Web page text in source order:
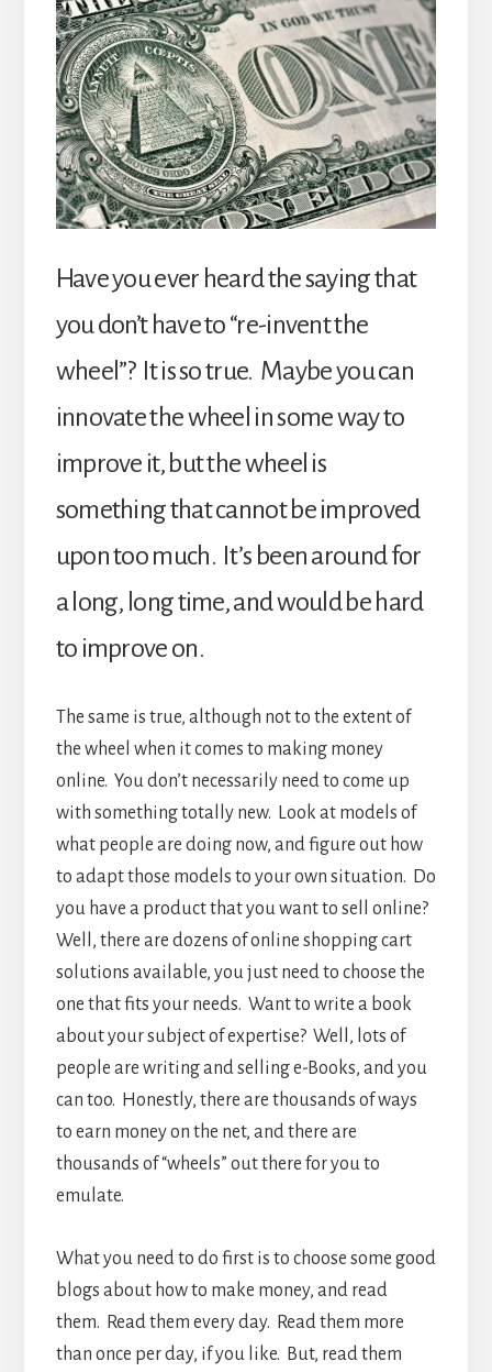
Have you ever heard the saying that
you don’t have to “re-invent the
wheel”? It is so true. Maybe you can
innovate the wheel in some way to
improve it, but the wheel is
something that cannot be improved
upon too much. It’s been around for
a long, long time, and would be hard
to improve on.
The same is true, although not to the extent of
the wheel when it comes to making money
online. You don’t necessarily need to come up
with something totally new. Look at models of
what people are doing now, and figure out how
to adapt those models to your own situation. Do
you have a product that you want to sell online?
Well, there are dozens of online shopping cart
solutions available, you just need to choose the
one that fits your needs. Want to write a book
about your subject of expertise? Well, lots of
people are writing and selling e-Books, and you
can too. Honestly, there are thousands of ways
to earn money on the net, and there are
thousands of “wheels” out there for you to
emulate.
What you need to do first is to choose some good
blogs about how to make money, and read
them. Read them every day. Read them more
than once per day, if you like. But, read them